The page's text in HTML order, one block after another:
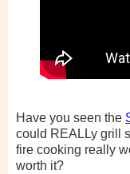
Have you seen the
could REALLy grill
fire cooking really
worth it?